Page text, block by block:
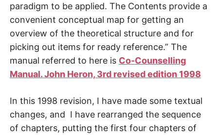
paradigm to be applied. The Contents provide a
convenient conceptual map for getting an
overview of the theoretical structure and for
picking out items for ready reference.” The
manual referred to here is Co-Counselling
Manual. John Heron, 3rd revised edition 1998
In this 1998 revision, I have made some textual
changes, and I have rearranged the sequence
of chapters, putting the first four chapters of